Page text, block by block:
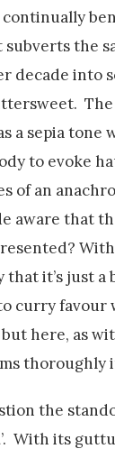
the
decade into
a sepia tone
to evoke
of an
aware that
it’s just a
curry favour
here, as
thoroughly
the
’. With its